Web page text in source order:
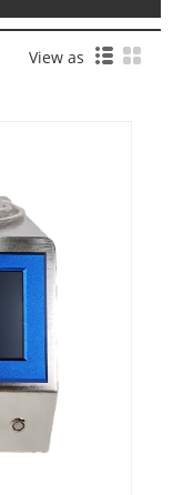
View as